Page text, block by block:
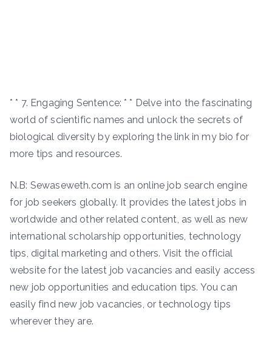
* * 7. Engaging Sentence: * * Delve into the fascinating
world of scientific names and unlock the secrets of
biological diversity by exploring the link in my bio for
more tips and resources.
N.B: Sewaseweth.com is an online job search engine
for job seekers globally. It provides the latest jobs in
worldwide and other related content, as well as new
international scholarship opportunities, technology
tips, digital marketing and others. Visit the official
website for the latest job vacancies and easily access
new job opportunities and education tips. You can
easily find new job vacancies, or technology tips
wherever they are.